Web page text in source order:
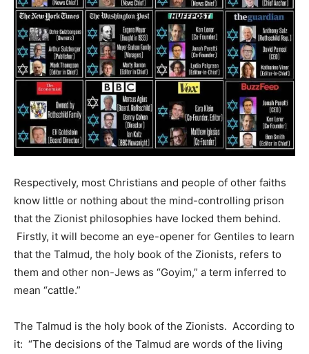
Respectively, most Christians and people of other faiths
know little or nothing about the mind-controlling prison
that the Zionist philosophies have locked them behind.
Firstly, it will become an eye-opener for Gentiles to learn
that the Talmud, the holy book of the Zionists, refers to
them and other non-Jews as “Goyim,” a term inferred to
mean “cattle.”
The Talmud is the holy book of the Zionists. According to
it: “The decisions of the Talmud are words of the living